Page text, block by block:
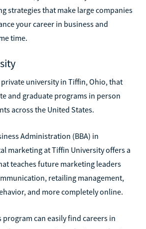
strategies that make large companies
your career in business and
time.
university in Tiffin, Ohio, that
and graduate programs in person
across the United States.
Administration (BBA) in
marketing at Tiffin University offers a
teaches future marketing leaders
retailing management,
and more completely online.
can easily find careers in